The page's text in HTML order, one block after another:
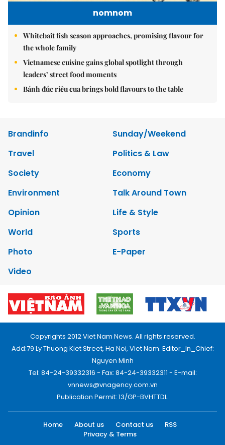
nomnom
Whitebait fish season approaches, promising flavour for
the whole family
Vietnamese cuisine gains global spotlight through
leaders’ street food moments
Bánh đúc riêu cua brings bold flavours to the table
Brandinfo
Sunday/Weekend
Travel
Politics & Law
Society
Economy
Environment
Talk Around Town
Opinion
Life & Style
World
Sports
Photo
E-Paper
Video
Copyrights 2012 Viet Nam News. All rights reserved.
Add:79 Ly Thuong Kiet Street, Ha Noi, Viet Nam. Editor_In_Chief:
Nguyen Minh
Tel: 84-24-39332316 - Fax: 84-24-39332311 - E-mail:
vnnews@vnagency.com.vn
Publication Permit: 13/GP-BVHTTDL.
Home About us Contact us
RSS
Privacy & Terms